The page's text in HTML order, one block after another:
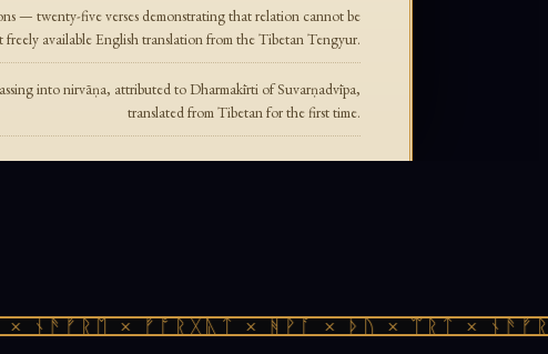
— twenty-five verses demonstrating that relation cannot be
freely available English translation from the Tibetan Tengyur.
into nirvāṇa, attributed to Dharmakīrti of Suvarṇadvīpa,
translated from Tibetan for the first time.
× ᚠᚩᚱᚷᚣᛏ × ᚻᚹᚪ × ᚦᚢ × ᛠᚱᛏ ×